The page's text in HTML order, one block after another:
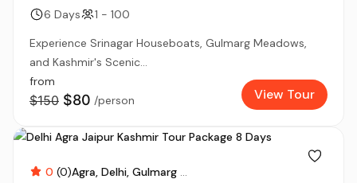
6 Days
1 - 100
Experience Srinagar Houseboats, Gulmarg Meadows,
and Kashmir's Scenic...
from
$150 $80 /person View Tour
0 (0)Agra Delhi Gulmarg ...